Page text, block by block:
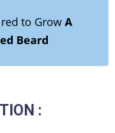
to Grow A
Beard
: